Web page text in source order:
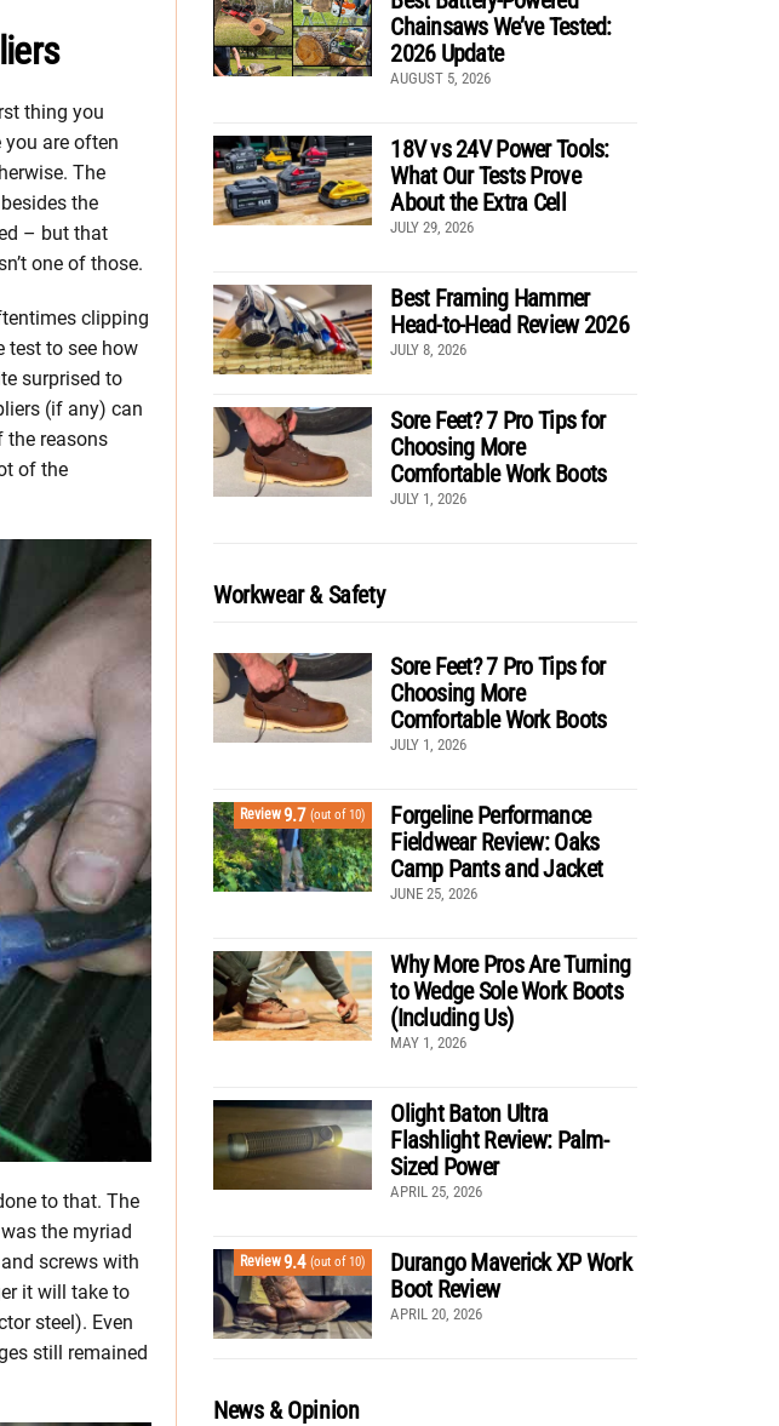
thing you
are often
The
the
– but that
one of those.
clipping
test to see how
surprised to
(if any) can
the reasons
of the
to that. The
the myriad
screws with
it will take to
steel). Even
still remained
Chainsaws We’ve Tested:
2026 Update
AUGUST 5, 2026
18V vs 24V Power Tools:
What Our Tests Prove
About the Extra Cell
JULY 29, 2026
Best Framing Hammer
Head-to-Head Review 2026
JULY 8, 2026
Sore Feet? 7 Pro Tips for
Choosing More
Comfortable Work Boots
JULY 1, 2026
Workwear & Safety
Sore Feet? 7 Pro Tips for
Choosing More
Comfortable Work Boots
JULY 1, 2026
Review9.7 (out of 10)
Forgeline Performance
Fieldwear Review: Oaks
Camp Pants and Jacket
JUNE 25, 2026
Why More Pros Are Turning
to Wedge Sole Work Boots
(Including Us)
MAY 1, 2026
Olight Baton Ultra
Flashlight Review: Palm-
Sized Power
APRIL 25, 2026
Review9.4 (out of 10)
Durango Maverick XP Work
Boot Review
APRIL 20, 2026
News & Opinion